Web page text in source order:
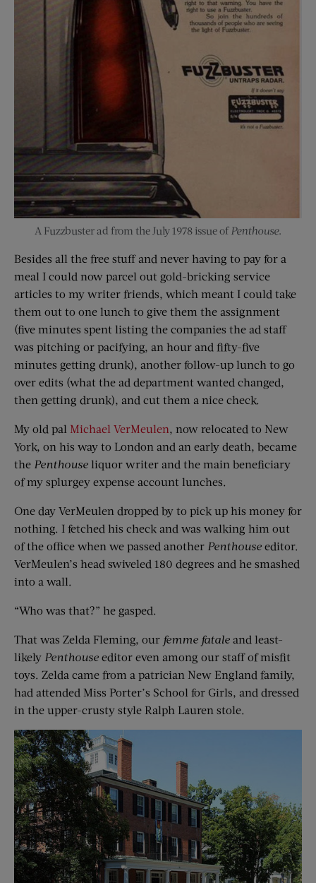
A Fuzzbuster ad from the July 1978 issue of Penthouse.
Besides all the free stuff and never having to pay for a
meal I could now parcel out gold-bricking service
articles to my writer friends, which meant I could take
them out to one lunch to give them the assignment
(five minutes spent listing the companies the ad staff
was pitching or pacifying, an hour and fifty-five
minutes getting drunk), another follow-up lunch to go
over edits (what the ad department wanted changed,
then getting drunk), and cut them a nice check.
My old pal Michael VerMeulen, now relocated to New
York, on his way to London and an early death, became
the Penthouse liquor writer and the main beneficiary
of my splurgey expense account lunches.
One day VerMeulen dropped by to pick up his money for
nothing. I fetched his check and was walking him out
of the office when we passed another Penthouse editor.
VerMeulen’s head swiveled 180 degrees and he smashed
into a wall.
“Who was that?” he gasped.
That was Zelda Fleming, our femme fatale and least-
likely Penthouse editor even among our staff of misfit
toys. Zelda came from a patrician New England family,
had attended Miss Porter’s School for Girls, and dressed
in the upper-crusty style Ralph Lauren stole.